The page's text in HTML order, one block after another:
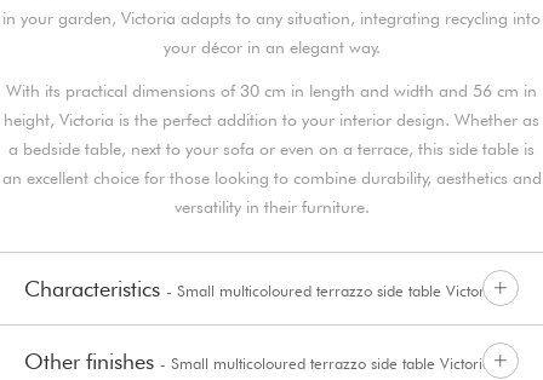
in your garden, Victoria adapts to any situation, integrating recycling into
your décor in an elegant way.
With its practical dimensions of 30 cm in length and width and 56 cm in
height, Victoria is the perfect addition to your interior design. Whether as
a bedside table, next to your sofa or even on a terrace, this side table is
an excellent choice for those looking to combine durability, aesthetics and
versatility in their furniture.
Characteristics - Small multicoloured terrazzo side table Victoria
Other finishes - Small multicoloured terrazzo side table Victoria